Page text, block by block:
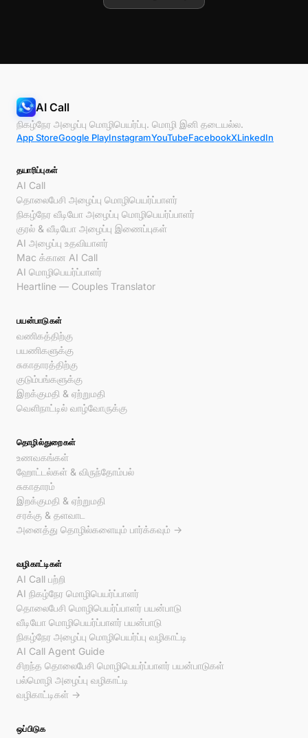
AI Call
நிகழ்நேர அழைப்பு மொழிபெயர்ப்பு. மொழி இனி தடையல்ல.
App StoreGoogle PlayInstagramYouTubeFacebookXLinkedIn
தயாரிப்புகள்
AI Call
தொலைபேசி அழைப்பு மொழிபெயர்ப்பாளர்
நிகழ்நேர வீடியோ அழைப்பு மொழிபெயர்ப்பாளர்
குரல் & வீடியோ அழைப்பு இணைப்புகள்
AI அழைப்பு உதவியாளர்
Mac க்கான AI Call
AI மொழிபெயர்ப்பாளர்
Heartline — Couples Translator
பயன்பாடுகள்
வணிகத்திற்கு
பயணிகளுக்கு
சுகாதாரத்திற்கு
குடும்பங்களுக்கு
இறக்குமதி & ஏற்றுமதி
வெளிநாட்டில் வாழ்வோருக்கு
தொழில்துறைகள்
உணவகங்கள்
ஹோட்டல்கள் & விருந்தோம்பல்
சுகாதாரம்
இறக்குமதி & ஏற்றுமதி
சரக்கு & தளவாட
அனைத்து தொழில்களையும் பார்க்கவும் →
வழிகாட்டிகள்
AI Call பற்றி
AI நிகழ்நேர மொழிபெயர்ப்பாளர்
தொலைபேசி மொழிபெயர்ப்பாளர் பயன்பாடு
வீடியோ மொழிபெயர்ப்பாளர் பயன்பாடு
நிகழ்நேர அழைப்பு மொழிபெயர்ப்பு வழிகாட்டி
AI Call Agent Guide
சிறந்த தொலைபேசி மொழிபெயர்ப்பாளர் பயன்பாடுகள்
பல்மொழி அழைப்பு வழிகாட்டி
வழிகாட்டிகள் →
ஒப்பிடுக